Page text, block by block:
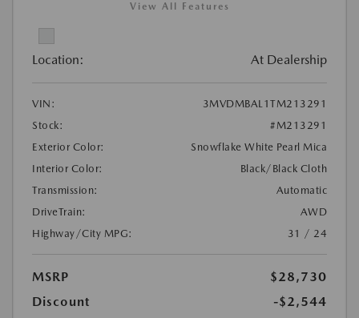
View All Features
Location: At Dealership
VIN:
3MVDMBAL1TM213291
Stock:
#M213291
Exterior Color:
Snowflake White Pearl Mica
Interior Color:
Black/Black Cloth
Transmission:
Automatic
DriveTrain:
AWD
Highway/City MPG:
31 / 24
MSRP
$28,730
Discount
-$2,544